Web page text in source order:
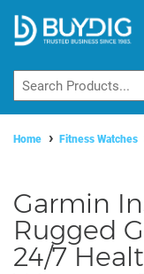
Home Fitness Watches
Garmin
Rugged
24/7